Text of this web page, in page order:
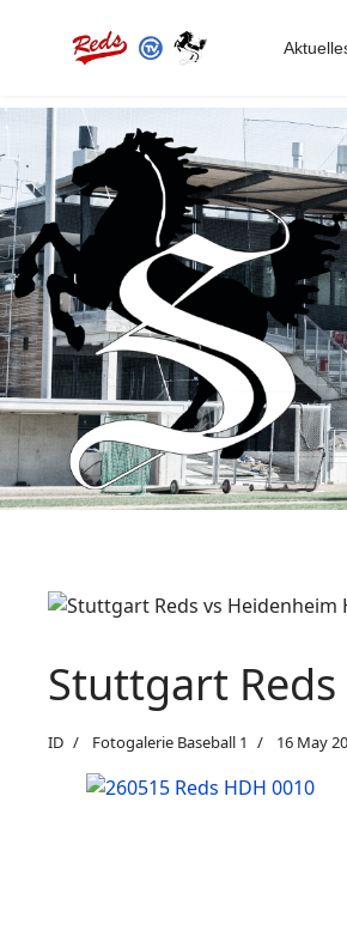
Stuttgart
ID Fotogalerie Baseball 1 16 May